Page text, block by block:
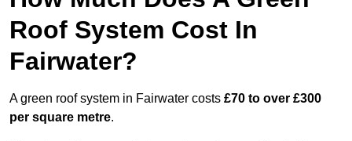
Roof System Cost In
Fairwater?
A green roof system in Fairwater costs £70 to over £300
per square metre.